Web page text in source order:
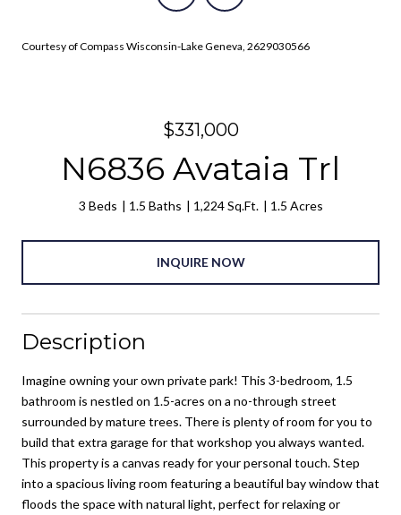
Courtesy of Compass Wisconsin-Lake Geneva, 2629030566
$331,000
N6836 Avataia Trl
3 Beds 1.5 Baths 1,224 Sq.Ft. 1.5 Acres
INQUIRE NOW
Description
Imagine owning your own private park! This 3-bedroom, 1.5
bathroom is nestled on 1.5-acres on a no-through street
surrounded by mature trees. There is plenty of room for you to
build that extra garage for that workshop you always wanted.
This property is a canvas ready for your personal touch. Step
into a spacious living room featuring a beautiful bay window that
floods the space with natural light, perfect for relaxing or